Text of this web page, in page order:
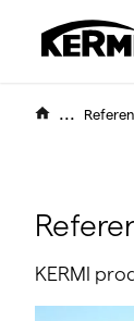
...
KERMI